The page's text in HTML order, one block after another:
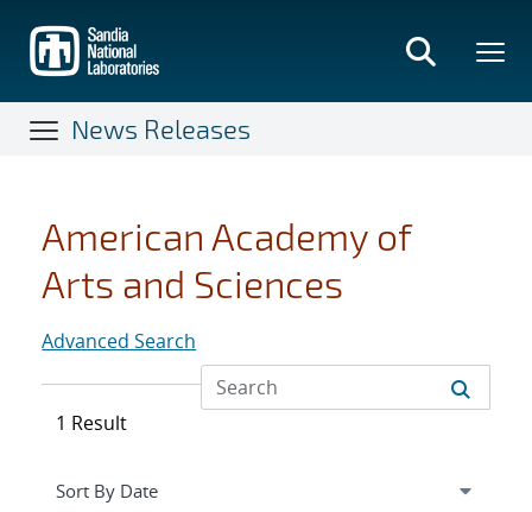
main
content
News Releases
American Academy of
Arts and Sciences
Advanced Search
1 Result